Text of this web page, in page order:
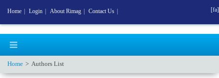
Home Authors List
Home Login About Rimag Contact Us [fa]